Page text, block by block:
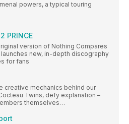
powers, a typical touring
PRINCE
version of Nothing Compares
launches new, in-depth discography
for fans
creative mechanics behind our
Twins, defy explanation –
themselves…